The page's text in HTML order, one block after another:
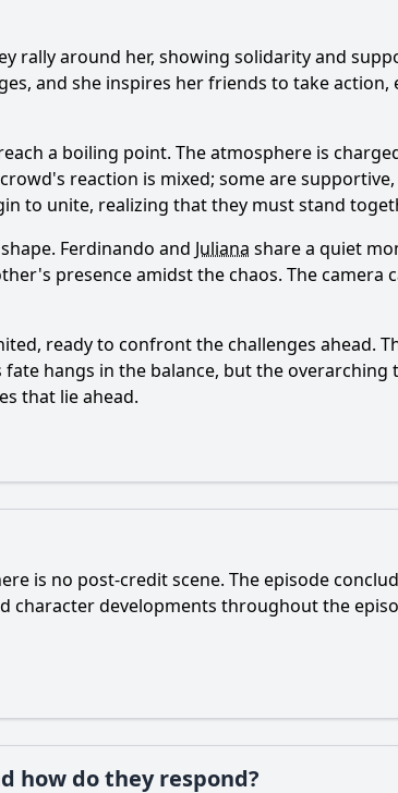
rally around her, showing solidarity and
and she inspires her friends to take
a boiling point. The atmosphere is
reaction is mixed; some are
to unite, realizing that they must stand
Ferdinando and Juliana share a quiet
presence amidst the chaos. The camera
ready to confront the challenges ahead.
hangs in the balance, but the
that lie ahead.
is no post-credit scene. The episode
developments throughout the
how do they respond?